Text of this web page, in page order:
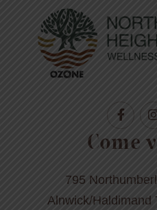
Come
795
Alnwick/Haldimand